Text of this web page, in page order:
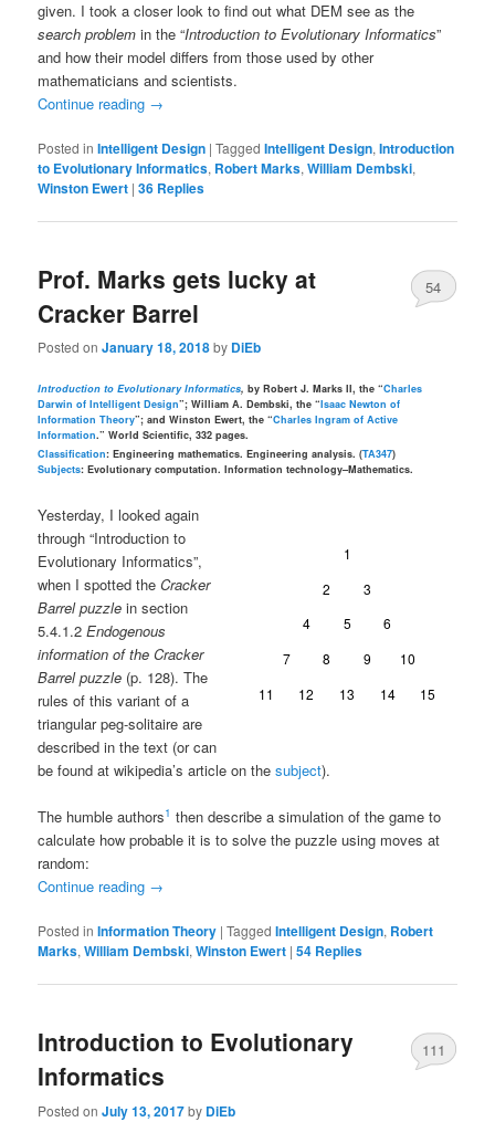
given. I took a closer look to find out what DEM see as the
search problem in the “Introduction to Evolutionary Informatics”
and how their model differs from those used by other
mathematicians and scientists.
Continue reading →
Posted in Intelligent Design |Tagged Intelligent Design,Introduction
to Evolutionary Informatics, Robert Marks,William Dembski,
Winston Ewert |36 Replies
Prof. Marks gets lucky at
Cracker Barrel
Posted onJanuary 18, 2018by DiEb
54
Introduction to Evolutionary Informatics, by Robert J. Marks II, the “Charles
Darwin of Intelligent Design”; William A. Dembski, the “Isaac Newton of
Information Theory”; and Winston Ewert, the “Charles Ingram of Active
Information.” World Scientific, 332 pages.
Classification: Engineering mathematics. Engineering analysis. (TA347)
Subjects: Evolutionary computation. Information technology–Mathematics.
Yesterday, I looked again
through “Introduction to
Evolutionary Informatics”,
when I spotted theCracker
Barrel puzzle in section
5.4.1.2Endogenous
information of the Cracker
Barrel puzzle (p. 128). The
rules of this variant of a
triangular peg-solitaire are
described in the text (or can
be found at wikipedia’s article on thesubject).
The humble authors1 then describe a simulation of the game to
calculate how probable it is to solve the puzzle using moves at
random:
Continue reading →
Posted in Information Theory |Tagged Intelligent Design, Robert
Marks,William Dembski,Winston Ewert |54 Replies
Introduction to Evolutionary
Informatics
Posted onJuly 13, 2017by DiEb
111